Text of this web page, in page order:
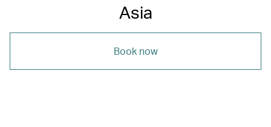
Asia
Book now